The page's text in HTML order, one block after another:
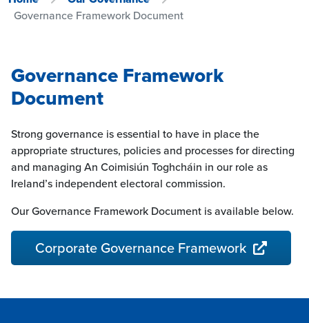
Governance Framework Document
Governance Framework
Document
Strong governance is essential to have in place the
appropriate structures, policies and processes for directing
and managing An Coimisiún Toghcháin in our role as
Ireland’s independent electoral commission.
Our Governance Framework Document is available below.
Corporate Governance Framework